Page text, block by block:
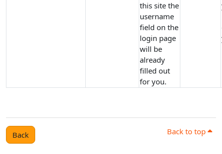
this site the
username
field on the
login page
will be
already
filled out
for you.
Back Back to top